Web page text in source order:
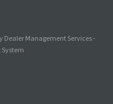
Dealer Management Services -